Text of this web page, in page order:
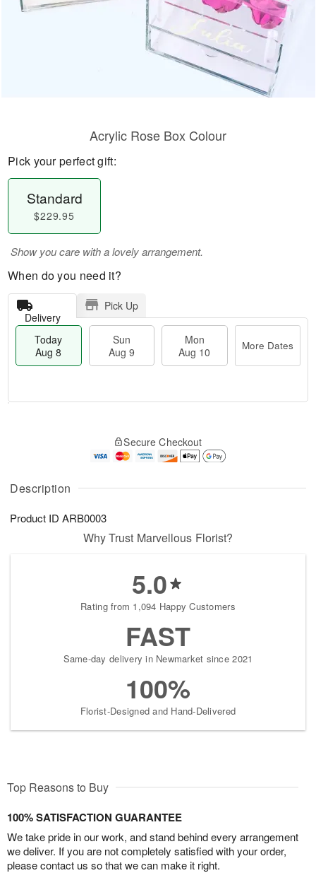
Description
Product ID ARB0003
Acrylic Rose Box Colour
Pick your perfect gift:
Standard
$229.95
Show you care with a lovely arrangement.
When do you need it?
Delivery
Pick Up
Today
Aug 8
Sun
Aug 9
Mon
Aug 10
More Dates
A
u
8
g
g
0
t
s
Secure Checkout
Why Trust Marvellous Florist?
5.0
Rating from 1,094 Happy Customers
FAST
Same-day delivery in Newmarket since 2021
100%
Florist-Designed and Hand-Delivered
Top Reasons to Buy
100% SATISFACTION GUARANTEE
We take pride in our work, and stand behind every arrangement
we deliver. If you are not completely satisfied with your order,
please contact us so that we can make it right.